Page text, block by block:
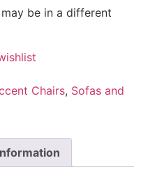
be in a different
Chairs, Sofas and